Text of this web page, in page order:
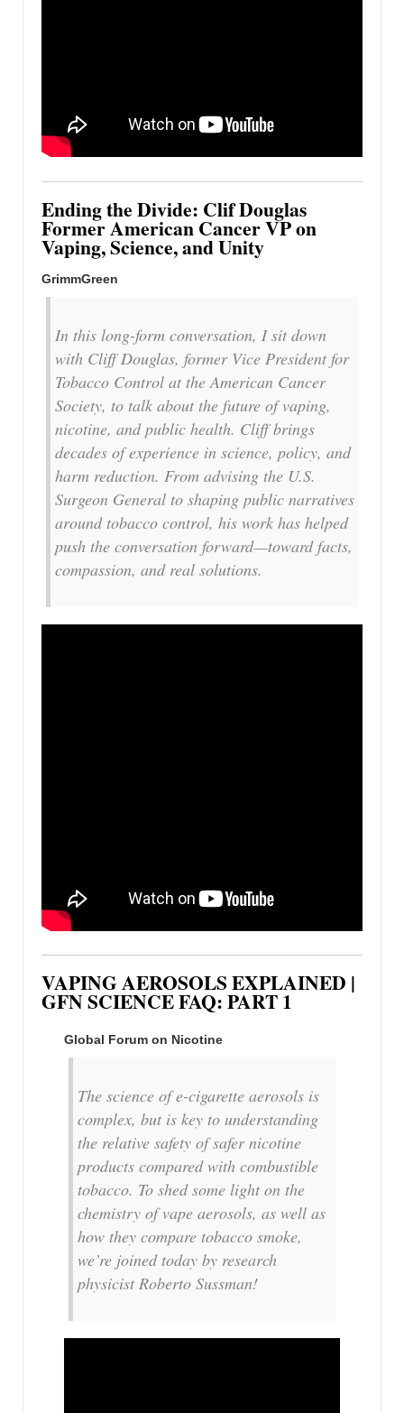
Ending the Divide: Clif Douglas
Former American Cancer VP on
Vaping, Science, and Unity
GrimmGreen
In this long-form conversation, I sit down
with Cliff Douglas, former Vice President for
Tobacco Control at the American Cancer
Society, to talk about the future of vaping,
nicotine, and public health. Cliff brings
decades of experience in science, policy, and
harm reduction. From advising the U.S.
Surgeon General to shaping public narratives
around tobacco control, his work has helped
push the conversation forward—toward facts,
compassion, and real solutions.
VAPING AEROSOLS EXPLAINED |
GFN SCIENCE FAQ: PART 1
Global Forum on Nicotine
The science of e-cigarette aerosols is
complex, but is key to understanding
the relative safety of safer nicotine
products compared with combustible
tobacco. To shed some light on the
chemistry of vape aerosols, as well as
how they compare tobacco smoke,
we’re joined today by research
physicist Roberto Sussman!